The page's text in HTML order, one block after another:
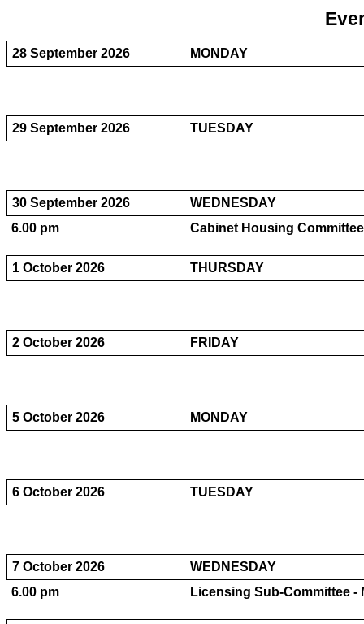
28 September 2026 MONDAY
29 September 2026 TUESDAY
30 September 2026
WEDNESDAY
6.00 pm
Cabinet Housing
1 October 2026 THURSDAY
2 October 2026 FRIDAY
5 October 2026 MONDAY
6 October 2026 TUESDAY
7 October 2026
WEDNESDAY
6.00 pm
Licensing Sub-Committee